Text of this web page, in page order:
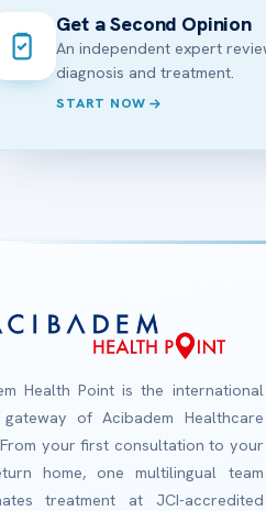
Get a Second Opinion
An independent expert
diagnosis and treatment.
START NOW
Health Point is the international
of Acibadem Healthcare
your first consultation to your
home, one multilingual team
treatment at JCI-accredited